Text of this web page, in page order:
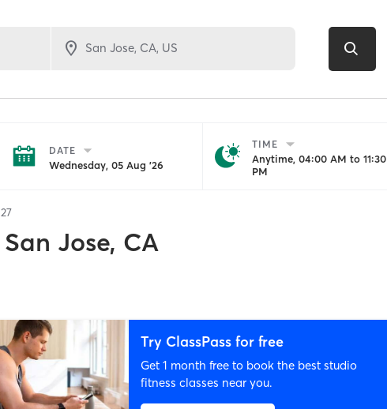
DATE
Wednesday, 05 Aug '26
TIME
Anytime, 04:00 AM to 11:30
PM
27
San Jose, CA
Try ClassPass for free
Get 1 month free to book the best studio
fitness classes near you.